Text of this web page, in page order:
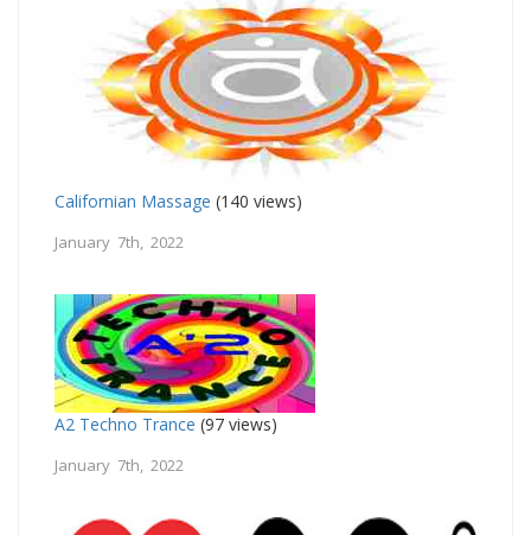
Californian Massage (140 views)
January 7th, 2022
A2 Techno Trance (97 views)
January 7th, 2022